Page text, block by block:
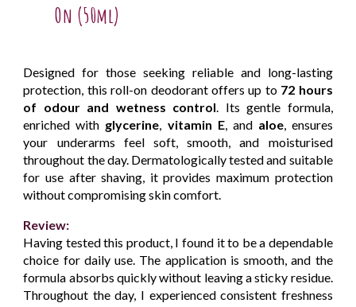
On (50ml)
Designed for those seeking reliable and long-lasting
protection, this roll-on deodorant offers up to 72 hours
of odour and wetness control. Its gentle formula,
enriched with glycerine, vitamin E, and aloe, ensures
your underarms feel soft, smooth, and moisturised
throughout the day. Dermatologically tested and suitable
for use after shaving, it provides maximum protection
without compromising skin comfort.
Review:
Having tested this product, I found it to be a dependable
choice for daily use. The application is smooth, and the
formula absorbs quickly without leaving a sticky residue.
Throughout the day, I experienced consistent freshness